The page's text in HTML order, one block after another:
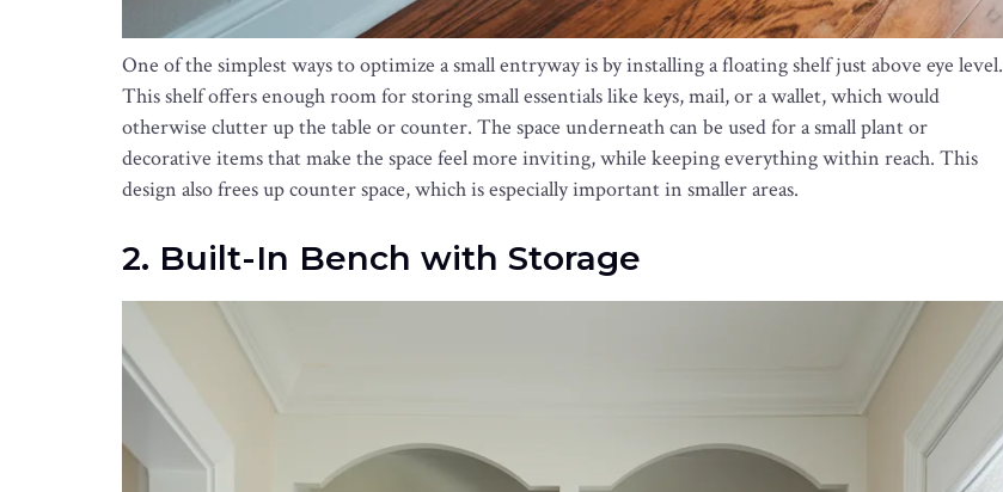
One of the simplest ways to optimize a small entryway is by installing a floating shelf just above eye level.
This shelf offers enough room for storing small essentials like keys, mail, or a wallet, which would
otherwise clutter up the table or counter. The space underneath can be used for a small plant or
decorative items that make the space feel more inviting, while keeping everything within reach. This
design also frees up counter space, which is especially important in smaller areas.
2. Built-In Bench with Storage